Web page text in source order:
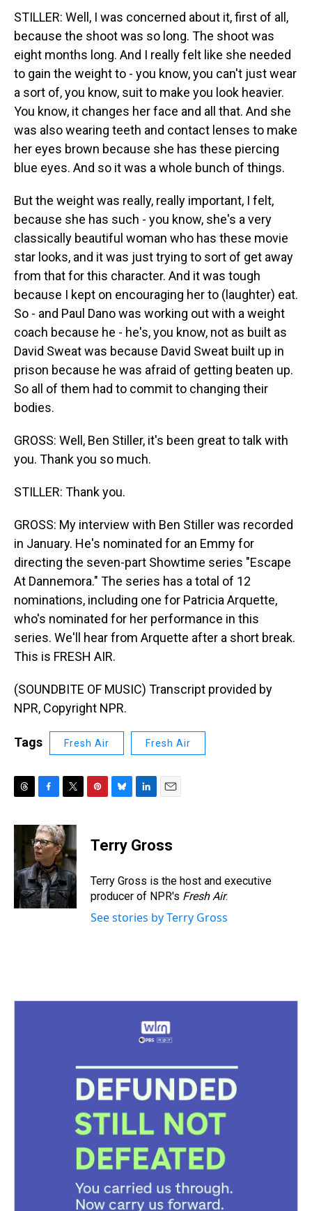
STILLER: Well, I was concerned about it, first of all,
because the shoot was so long. The shoot was
eight months long. And I really felt like she needed
to gain the weight to - you know, you can't just wear
a sort of, you know, suit to make you look heavier.
You know, it changes her face and all that. And she
was also wearing teeth and contact lenses to make
her eyes brown because she has these piercing
blue eyes. And so it was a whole bunch of things.
But the weight was really, really important, I felt,
because she has such - you know, she's a very
classically beautiful woman who has these movie
star looks, and it was just trying to sort of get away
from that for this character. And it was tough
because I kept on encouraging her to (laughter) eat.
So - and Paul Dano was working out with a weight
coach because he - he's, you know, not as built as
David Sweat was because David Sweat built up in
prison because he was afraid of getting beaten up.
So all of them had to commit to changing their
bodies.
GROSS: Well, Ben Stiller, it's been great to talk with
you. Thank you so much.
STILLER: Thank you.
GROSS: My interview with Ben Stiller was recorded
in January. He's nominated for an Emmy for
directing the seven-part Showtime series "Escape
At Dannemora." The series has a total of 12
nominations, including one for Patricia Arquette,
who's nominated for her performance in this
series. We'll hear from Arquette after a short break.
This is FRESH AIR.
(SOUNDBITE OF MUSIC) Transcript provided by
NPR, Copyright NPR.
Tags Fresh Air Fresh Air
r
a
d
s
c
e
b
o
o
k
i
t
t
e
r
e
s
e
s
y
k
e
I
n
i
l
Terry Gross
Terry Gross is the host and executive
producer of NPR's Fresh Air.
See stories by Terry Gross